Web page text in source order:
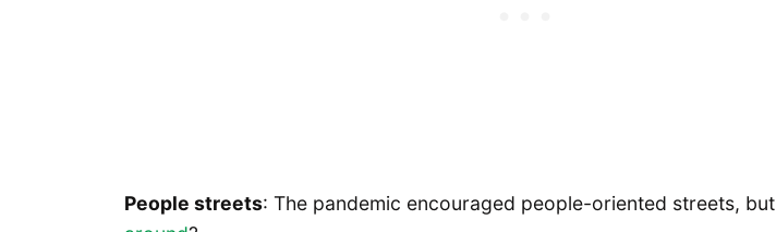
People streets: The pandemic encouraged people-oriented streets, but